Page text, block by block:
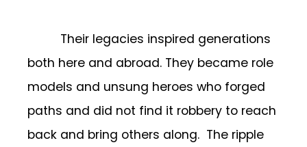
Their legacies inspired generations
both here and abroad. They became role
models and unsung heroes who forged
paths and did not find it robbery to reach
back and bring others along. The ripple